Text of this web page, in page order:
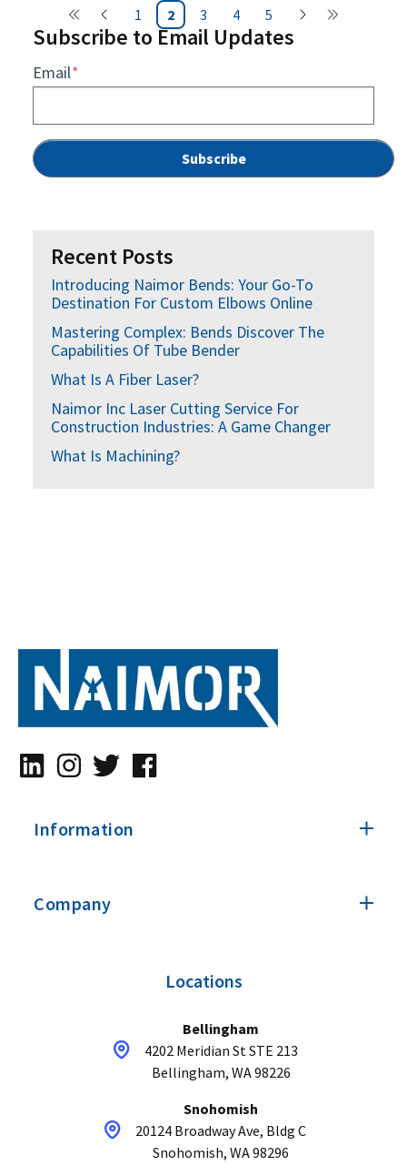
Subscribe to Email Updates
Email*
Recent Posts
Introducing Naimor Bends: Your Go-To
Destination For Custom Elbows Online
Mastering Complex: Bends Discover The
Capabilities Of Tube Bender
What Is A Fiber Laser?
Naimor Inc Laser Cutting Service For
Construction Industries: A Game Changer
What Is Machining?
1 2 3 4 5
Information
Company
Locations
Bellingham
4202 Meridian St STE 213
Bellingham, WA 98226
Snohomish
20124 Broadway Ave, Bldg C
Snohomish, WA 98296